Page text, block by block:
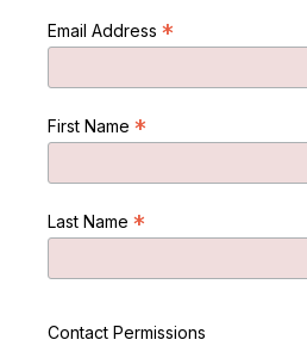
Email Address *
First Name *
Last Name *
Contact Permissions